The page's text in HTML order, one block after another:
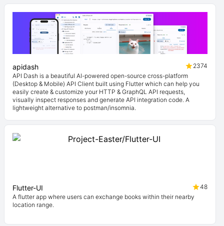
apidash
2374
API Dash is a beautiful AI-powered open-source cross-platform
(Desktop & Mobile) API Client built using Flutter which can help you
easily create & customize your HTTP & GraphQL API requests,
visually inspect responses and generate API integration code. A
lightweight alternative to postman/insomnia.
Flutter-UI
48
A flutter app where users can exchange books within their nearby
location range.